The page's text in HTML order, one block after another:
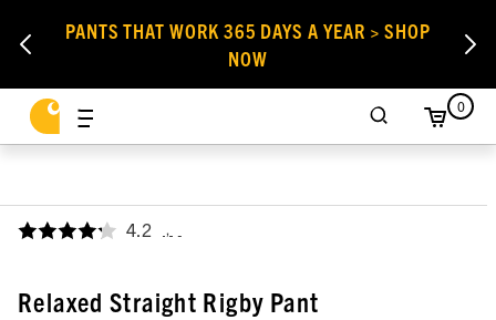
PANTS THAT WORK 365 DAYS A YEAR > SHOP
NOW
0
4.2 ,
Relaxed Straight Rigby Pant